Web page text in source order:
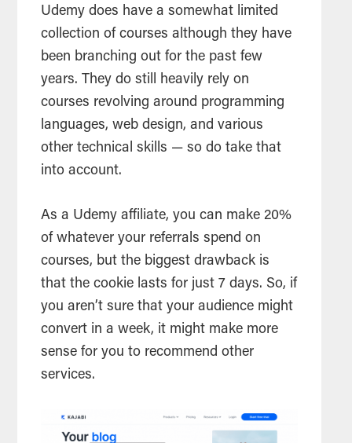
Udemy does have a somewhat limited
collection of courses although they have
been branching out for the past few
years. They do still heavily rely on
courses revolving around programming
languages, web design, and various
other technical skills — so do take that
into account.
As a Udemy affiliate, you can make 20%
of whatever your referrals spend on
courses, but the biggest drawback is
that the cookie lasts for just 7 days. So, if
you aren’t sure that your audience might
convert in a week, it might make more
sense for you to recommend other
services.